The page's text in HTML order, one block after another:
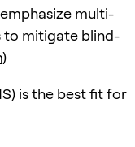
multi-
to mitigate blind-
)
is the best fit for